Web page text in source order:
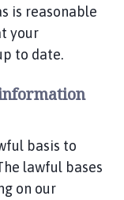
is reasonable
your
to date.
basis to
lawful bases
on our